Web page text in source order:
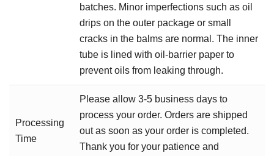
batches. Minor imperfections such as oil
drips on the outer package or small
cracks in the balms are normal. The inner
tube is lined with oil-barrier paper to
prevent oils from leaking through.
Processing
Time
Please allow 3-5 business days to
process your order. Orders are shipped
out as soon as your order is completed.
Thank you for your patience and